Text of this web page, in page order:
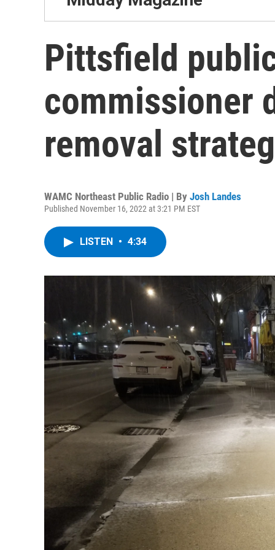
Pittsfield
commissioner
removal
WAMC Northeast Public Radio | By Josh Landes
Published November 16, 2022 at 3:21 PM EST
LISTEN • 4:34